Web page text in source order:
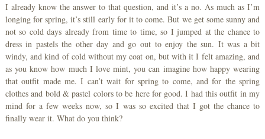
I already know the answer to that question, and it’s a no. As much as I’m
longing for spring, it’s still early for it to come. But we get some sunny and
not so cold days already from time to time, so I jumped at the chance to
dress in pastels the other day and go out to enjoy the sun. It was a bit
windy, and kind of cold without my coat on, but with it I felt amazing, and
as you know how much I love mint, you can imagine how happy wearing
that outfit made me. I can’t wait for spring to come, and for the spring
clothes and bold & pastel colors to be here for good. I had this outfit in my
mind for a few weeks now, so I was so excited that I got the chance to
finally wear it. What do you think?